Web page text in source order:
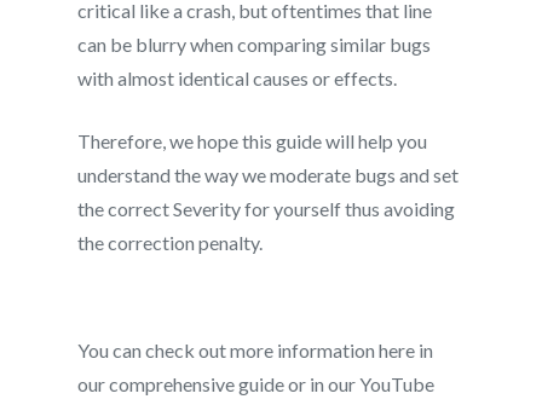
critical like a crash, but oftentimes that line
can be blurry when comparing similar bugs
with almost identical causes or effects.
Therefore, we hope this guide will help you
understand the way we moderate bugs and set
the correct Severity for yourself thus avoiding
the correction penalty.
You can check out more information here in
our comprehensive guide or in our YouTube